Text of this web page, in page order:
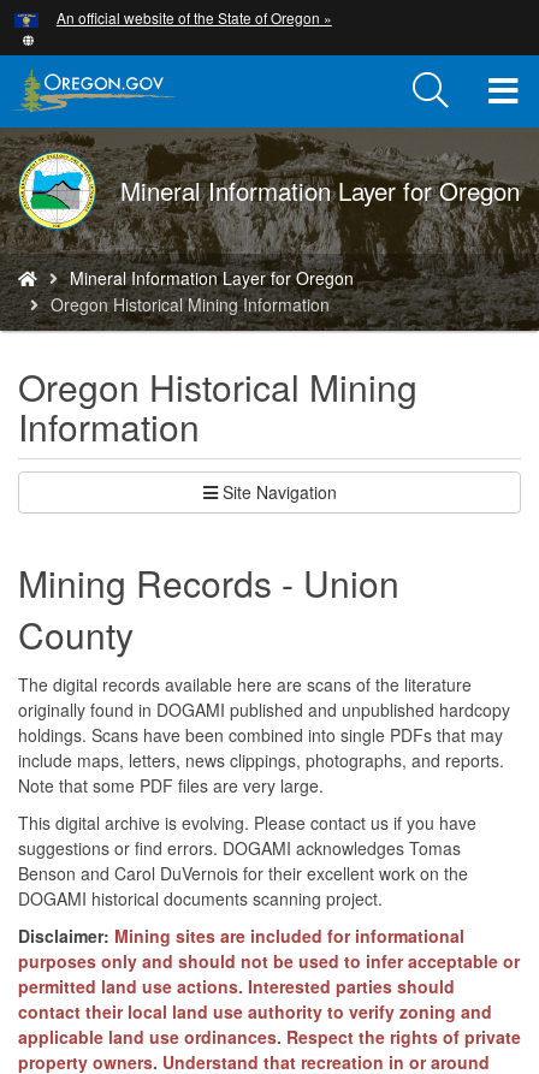
Skip
to
main
content
An official website of the State of Oregon »
DOGAMI
logo
Mineral Information Layer for Oregon
You
are
here:
Mineral Information Layer for Oregon
Oregon Historical Mining Information
Oregon Historical Mining
Information
Site Navigation
Mining Records - Union
County
The digital records available here are scans of the literature
originally found in DOGAMI published and unpublished hardcopy
holdings. Scans have been combined into single PDFs that may
include maps, letters, news clippings, photographs, and reports.
Note that some PDF files are very large.
This digital archive is evolving. Please contact us if you have
suggestions or find errors. DOGAMI acknowledges Tomas
Benson and Carol DuVernois for their excellent work on the
DOGAMI historical documents scanning project.
Disclaimer: Mining sites are included for informational
purposes only and should not be used to infer acceptable or
permitted land use actions. Interested parties should
contact their local land use authority to verify zoning and
applicable land use ordinances. Respect the rights of private
property owners. Understand that recreation in or around
Hidden Submit